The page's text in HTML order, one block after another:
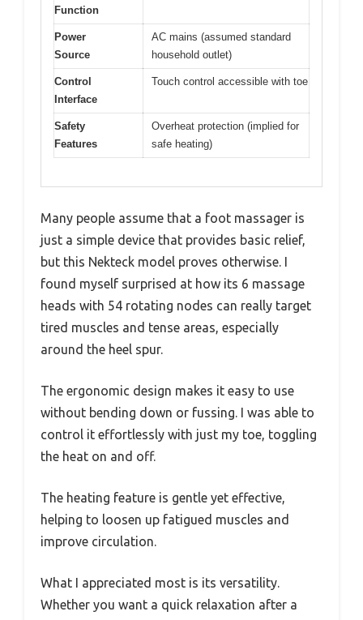
Function
Power
Source
AC mains (assumed standard
household outlet)
Control
Interface
Touch control accessible with toe
Safety
Features
Overheat protection (implied for
safe heating)
Many people assume that a foot massager is
just a simple device that provides basic relief,
but this Nekteck model proves otherwise. I
found myself surprised at how its 6 massage
heads with 54 rotating nodes can really target
tired muscles and tense areas, especially
around the heel spur.
The ergonomic design makes it easy to use
without bending down or fussing. I was able to
control it effortlessly with just my toe, toggling
the heat on and off.
The heating feature is gentle yet effective,
helping to loosen up fatigued muscles and
improve circulation.
What I appreciated most is its versatility.
Whether you want a quick relaxation after a